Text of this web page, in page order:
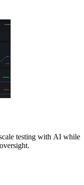
testing with AI while